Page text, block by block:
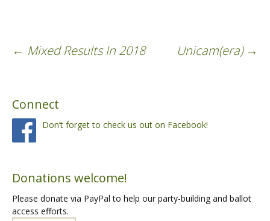
navigation
← Mixed Results In 2018 Unicam(era) →
Connect
Don’t forget to check us out on Facebook!
Donations welcome!
Please donate via PayPal to help our party-building and ballot
access efforts.